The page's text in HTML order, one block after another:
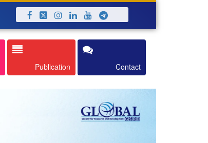
Publication Contact